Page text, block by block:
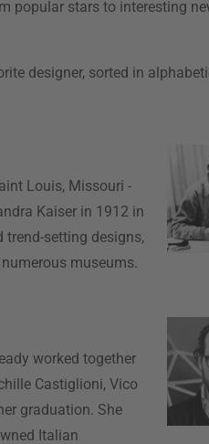
stars to interesting
designer, sorted in
Louis, Missouri -
Kaiser in 1912 in
trend-setting designs,
museums.
worked together
Castiglioni, Vico
graduation. She
Italian